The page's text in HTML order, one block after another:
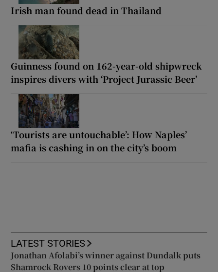
Irish man found dead in Thailand
Guinness found on 162-year-old shipwreck
inspires divers with ‘Project Jurassic Beer’
‘Tourists are untouchable’: How Naples’
mafia is cashing in on the city’s boom
LATEST STORIES
Jonathan Afolabi’s winner against Dundalk puts
Shamrock Rovers 10 points clear at top